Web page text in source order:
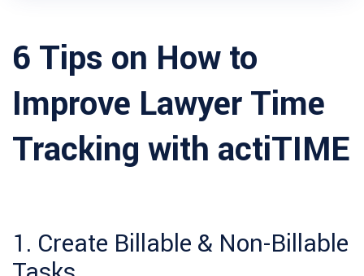
6 Tips on How to
Improve Lawyer Time
Tracking with actiTIME
1. Create Billable & Non-Billable